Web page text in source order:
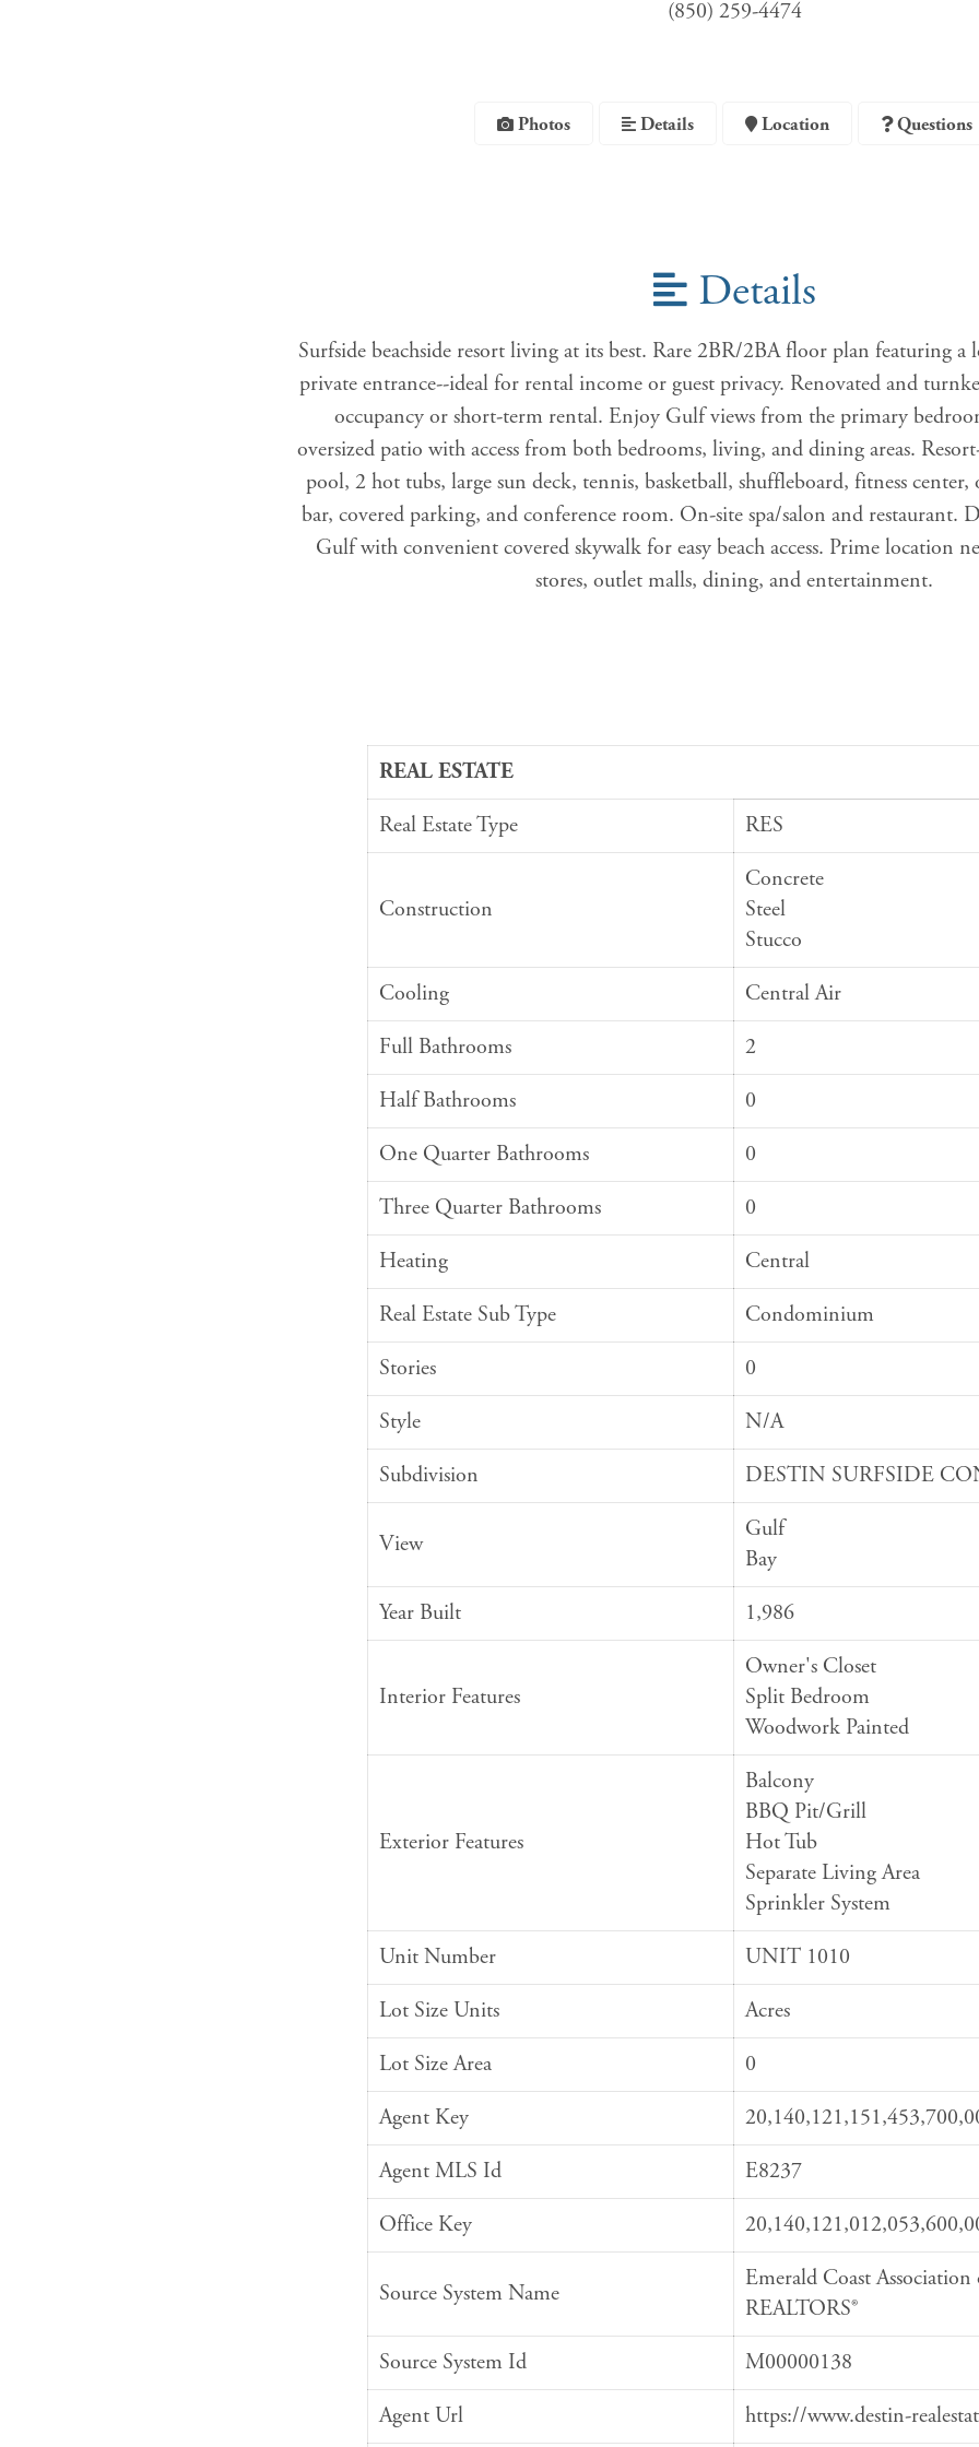
(850) 259-4474
Photos Details Location Questions
Details
Surfside beachside resort living at its best. Rare 2BR/2BA floor plan featuring a
private entrance--ideal for rental income or guest privacy. Renovated and
occupancy or short-term rental. Enjoy Gulf views from the primary
oversized patio with access from both bedrooms, living, and dining areas.
pool, 2 hot tubs, large sun deck, tennis, basketball, shuffleboard, fitness
bar, covered parking, and conference room. On-site spa/salon and restaurant.
Gulf with convenient covered skywalk for easy beach access. Prime location
stores, outlet malls, dining, and entertainment.
REAL ESTATE
Real Estate Type
RES
Construction
Concrete
Steel
Stucco
Cooling
Central Air
Full Bathrooms
2
Half Bathrooms
0
One Quarter Bathrooms
0
Three Quarter Bathrooms
0
Heating
Central
Real Estate Sub Type
Condominium
Stories
0
Style
N/A
Subdivision
DESTIN SURFSIDE
View
Gulf
Bay
Year Built
1,986
Interior Features
Owner's Closet
Split Bedroom
Woodwork Painted
Exterior Features
Balcony
BBQ Pit/Grill
Hot Tub
Separate Living Area
Sprinkler System
Unit Number
UNIT 1010
Lot Size Units
Acres
Lot Size Area
0
Agent Key
Agent MLS Id
E8237
Office Key
Source System Name
Emerald Coast Association
REALTORS®
Source System Id
M00000138
Agent Url
https://www.destin-